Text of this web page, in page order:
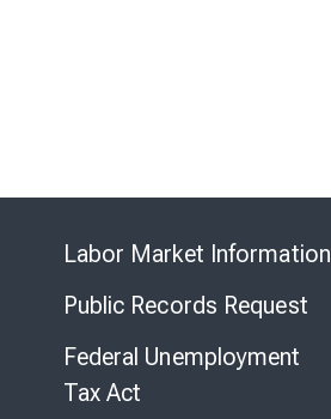
Labor Market Information
Public Records Request
Federal Unemployment
Tax Act